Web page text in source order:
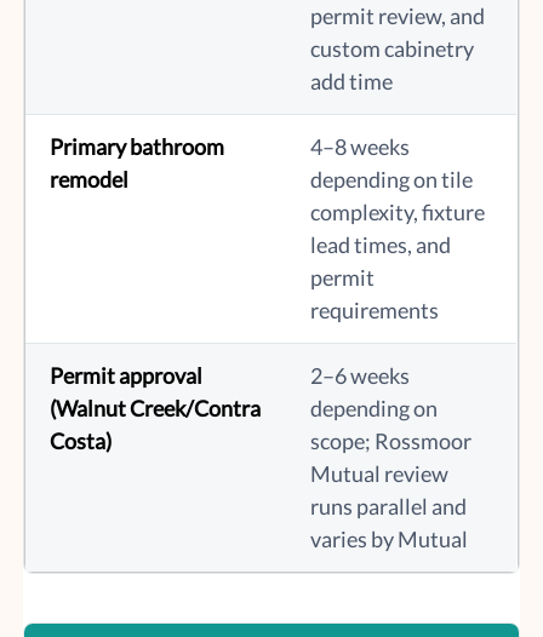
permit review, and
custom cabinetry
add time
Primary bathroom
remodel
4–8 weeks
depending on tile
complexity, fixture
lead times, and
permit
requirements
Permit approval
(Walnut Creek/Contra
Costa)
2–6 weeks
depending on
scope; Rossmoor
Mutual review
runs parallel and
varies by Mutual